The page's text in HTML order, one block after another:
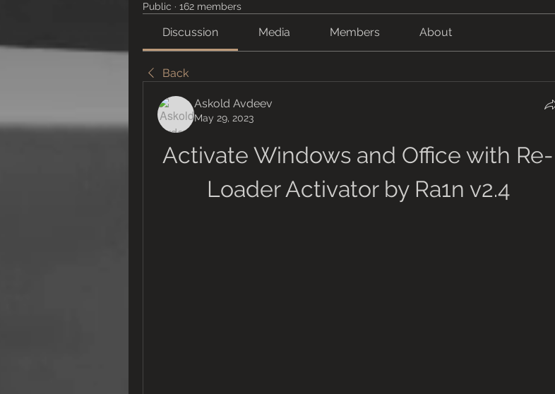
Public · 162 members
Discussion Media Members About
Back
Askold Avdeev
May 29, 2023
Activate Windows and Office with Re-
Loader Activator by Ra1n v2.4